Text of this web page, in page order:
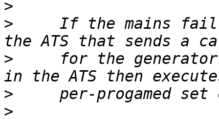
>
>
If the mains
>
for the
>
>